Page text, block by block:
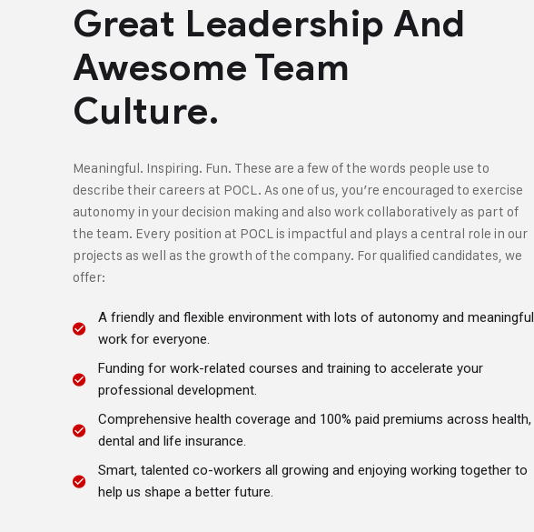
Great Leadership And
Awesome Team
Culture.
Meaningful. Inspiring. Fun. These are a few of the words people use to
describe their careers at POCL. As one of us, you’re encouraged to exercise
autonomy in your decision making and also work collaboratively as part of
the team. Every position at POCL is impactful and plays a central role in our
projects as well as the growth of the company. For qualified candidates, we
offer:
A friendly and flexible environment with lots of autonomy and meaningful
work for everyone.
Funding for work-related courses and training to accelerate your
professional development.
Comprehensive health coverage and 100% paid premiums across health,
dental and life insurance.
Smart, talented co-workers all growing and enjoying working together to
help us shape a better future.